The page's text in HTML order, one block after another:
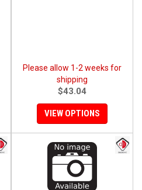
Please allow 1-2 weeks for
shipping
$43.04
VIEW OPTIONS